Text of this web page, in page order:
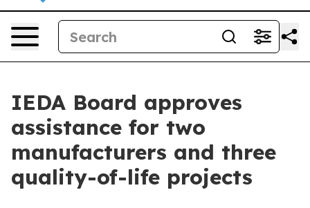
IEDA Board approves
assistance for two
manufacturers and three
quality-of-life projects